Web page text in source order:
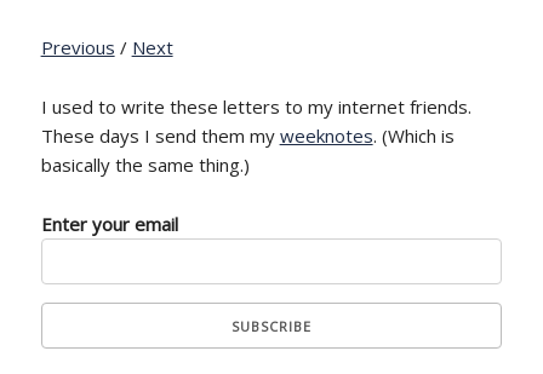
Previous / Next
I used to write these letters to my internet friends.
These days I send them my weeknotes. (Which is
basically the same thing.)
Enter your email